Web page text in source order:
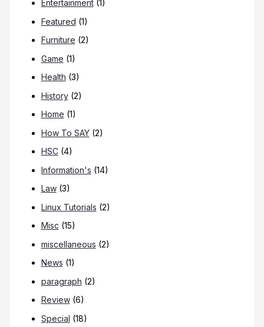
Entertainment(1)
Featured (1)
Furniture (2)
Game (1)
Health (3)
History(2)
Home (1)
How To SAY(2)
HSC(4)
Information's (14)
Law(3)
Linux Tutorials (2)
Misc (15)
miscellaneous (2)
News (1)
paragraph (2)
Review(6)
Special (18)